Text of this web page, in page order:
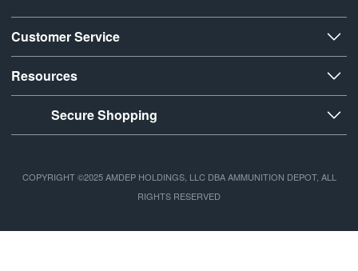
Customer Service
Resources
Secure Shopping
COPYRIGHT ©2025 AMDEP HOLDINGS, LLC DBA AMMUNITION DEPOT, ALL
RIGHTS RESERVED